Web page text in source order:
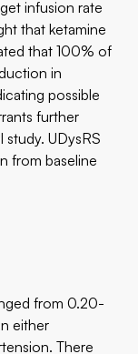
infusion rate
that ketamine
that 100% of
in
possible
further
UDysRS
from baseline
from 0.20-
either
There